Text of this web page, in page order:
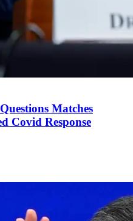
Matches
Covid Response